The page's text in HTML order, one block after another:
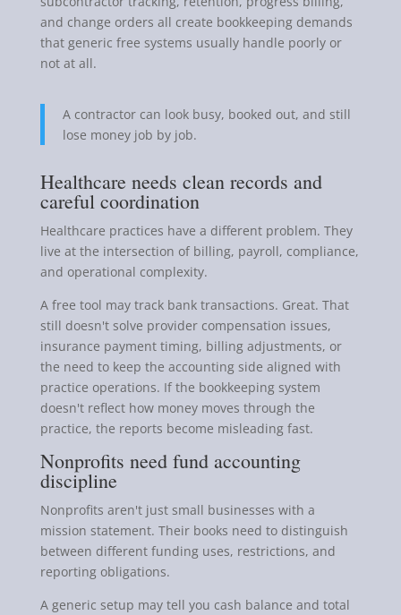
and change orders all create bookkeeping demands
that generic free systems usually handle poorly or
not at all.
A contractor can look busy, booked out, and still
lose money job by job.
Healthcare needs clean records and
careful coordination
Healthcare practices have a different problem. They
live at the intersection of billing, payroll, compliance,
and operational complexity.
A free tool may track bank transactions. Great. That
still doesn't solve provider compensation issues,
insurance payment timing, billing adjustments, or
the need to keep the accounting side aligned with
practice operations. If the bookkeeping system
doesn't reflect how money moves through the
practice, the reports become misleading fast.
Nonprofits need fund accounting
discipline
Nonprofits aren't just small businesses with a
mission statement. Their books need to distinguish
between different funding uses, restrictions, and
reporting obligations.
A generic setup may tell you cash balance and total